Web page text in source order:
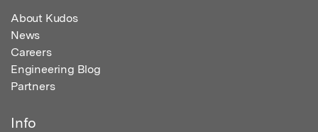
About Kudos
News
Careers
Engineering Blog
Partners
Info